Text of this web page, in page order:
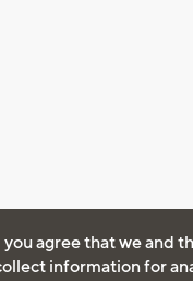
you agree that we and
information for